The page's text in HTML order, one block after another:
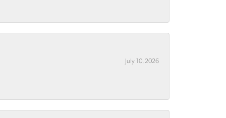
July 10, 2026